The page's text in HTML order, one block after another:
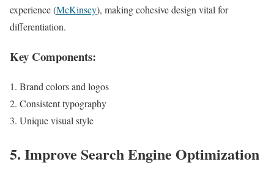
experience (McKinsey), making cohesive design vital for
differentiation.
Key Components:
Brand colors and logos
Consistent typography
Unique visual style
5. Improve Search Engine Optimization